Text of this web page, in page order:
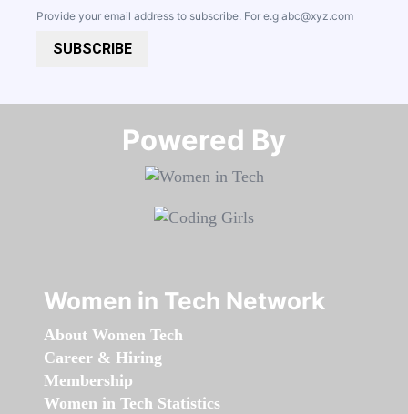
Provide your email address to subscribe. For e.g abc@xyz.com
SUBSCRIBE
Powered By​​​​​​​
Women in Tech Network
About Women Tech
Career & Hiring
Membership
Women in Tech Statistics